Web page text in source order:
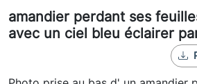
amandier perdant ses
avec un ciel bleu éclairer